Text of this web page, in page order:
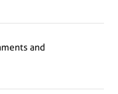
and